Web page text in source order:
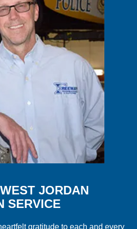
JORDAN
SERVICE
gratitude to each and every